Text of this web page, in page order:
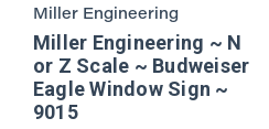
Miller Engineering
Miller Engineering ~ N
or Z Scale ~ Budweiser
Eagle Window Sign ~
9015